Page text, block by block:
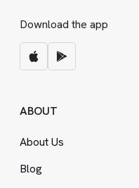
Download the app
ABOUT
About Us
Blog